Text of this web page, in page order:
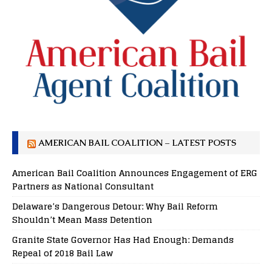
AMERICAN BAIL COALITION – LATEST POSTS
American Bail Coalition Announces Engagement of ERG
Partners as National Consultant
Delaware’s Dangerous Detour: Why Bail Reform
Shouldn’t Mean Mass Detention
Granite State Governor Has Had Enough: Demands
Repeal of 2018 Bail Law